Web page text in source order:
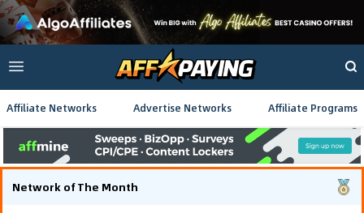
Affiliate Networks Advertise Networks Affiliate Programs
Network of The Month